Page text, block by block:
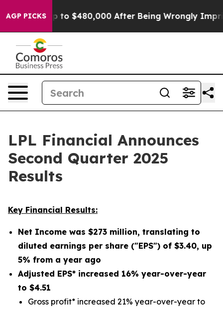
AGP PICKS
$480,000 After Being Wrongly Imprisoned for 42
LPL Financial Announces
Second Quarter 2025
Results
Key Financial Results:
Net Income was $273 million, translating to
diluted earnings per share ("EPS") of $3.40, up
5% from a year ago
Adjusted EPS* increased 16% year-over-year
to $4.51
Gross profit* increased 21% year-over-year to